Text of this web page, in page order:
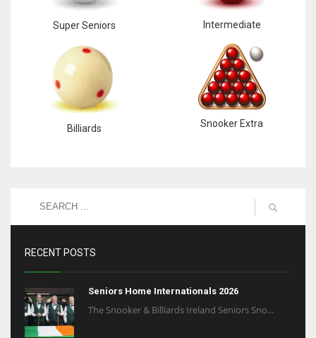
Super Seniors Intermediate
Billiards Snooker Extra
RECENT POSTS
Seniors Home Internationals 2026
The Snooker & Billiards Ireland Seniors Sno...